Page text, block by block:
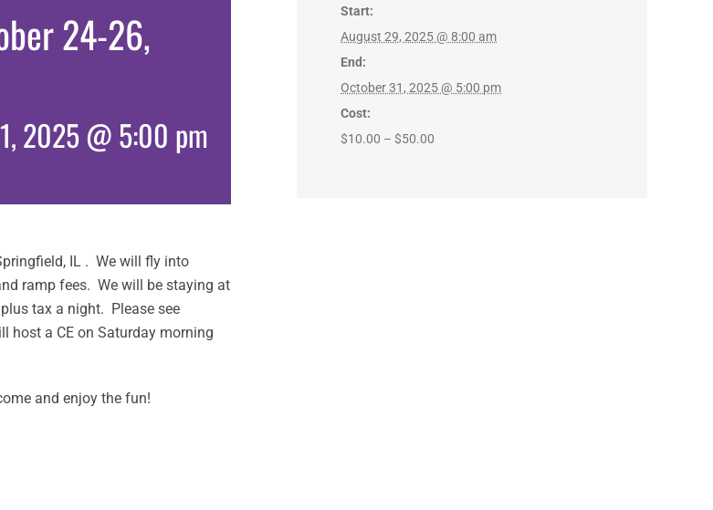
24-26,
2025 @ 5:00 pm
IL . We will fly into
ramp fees. We will be staying at
tax a night. Please see
host a CE on Saturday morning
and enjoy the fun!
Start:
August 29, 2025 @ 8:00 am
End:
October 31, 2025 @ 5:00 pm
Cost:
$10.00 – $50.00